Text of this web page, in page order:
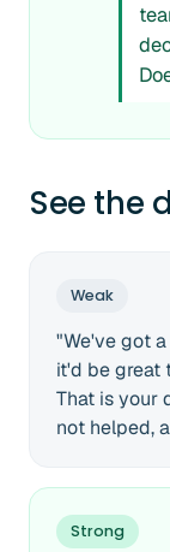
See the
Weak
"We've got
it'd be great
That is your
not helped,
Strong